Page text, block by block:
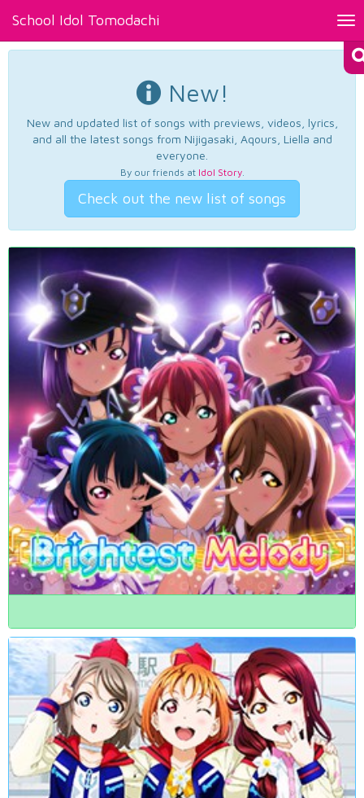
School Idol Tomodachi
New!
New and updated list of songs with previews, videos, lyrics,
and all the latest songs from Nijigasaki, Aqours, Liella and
everyone.
By our friends at Idol Story.
Check out the new list of songs